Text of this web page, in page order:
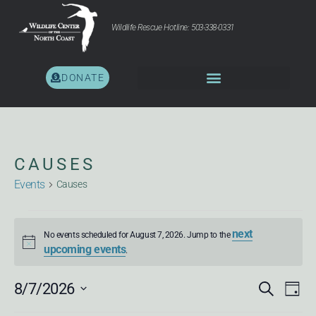
Wildlife Rescue Hotline: 503-338-0331
DONATE
CAUSES
Events Causes
Notice
No events scheduled for August 7, 2026. Jump to thenext
upcoming events.
Search
Day
8/7/2026